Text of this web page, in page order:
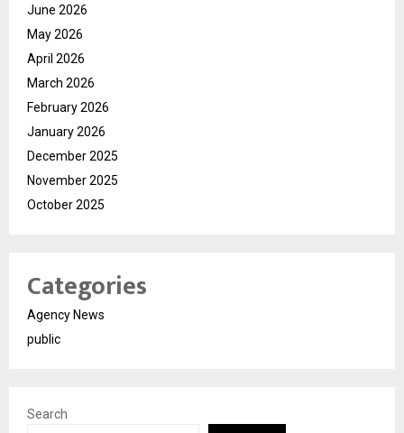
June 2026
May 2026
April 2026
March 2026
February 2026
January 2026
December 2025
November 2025
October 2025
Categories
Agency News
public
Search